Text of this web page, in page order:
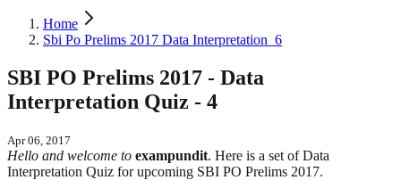
Home
Sbi Po Prelims 2017 Data Interpretation_6
SBI PO Prelims 2017 - Data
Interpretation Quiz - 4
Apr 06, 2017
Hello and welcome to exampundit. Here is a set of Data
Interpretation Quiz for upcoming SBI PO Prelims 2017.